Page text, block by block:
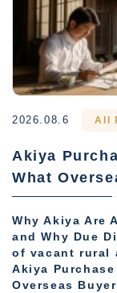
2026.08.6 All
Akiya
What
Why Akiya Are
and Why Due
of vacant rural
Akiya
Overseas